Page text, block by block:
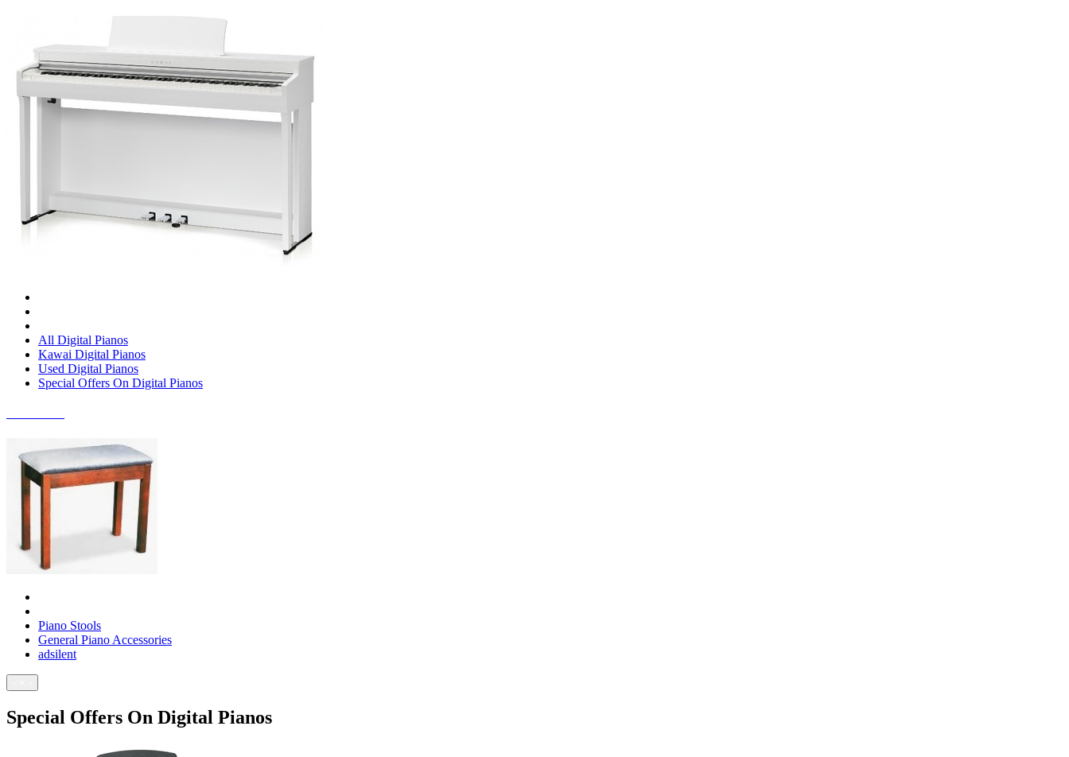
All Digital Pianos
Kawai Digital Pianos
Used Digital Pianos
Special Offers On Digital Pianos
Piano Stools
General Piano Accessories
adsilent
Special Offers On Digital Pianos